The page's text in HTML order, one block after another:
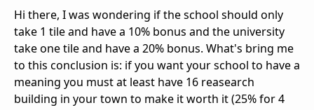
Hi there, I was wondering if the school should only
take 1 tile and have a 10% bonus and the university
take one tile and have a 20% bonus. What's bring me
to this conclusion is: if you want your school to have a
meaning you must at least have 16 reasearch
building in your town to make it worth it (25% for 4